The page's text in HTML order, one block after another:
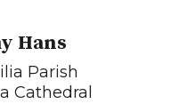
Hans
Parish
Cathedral